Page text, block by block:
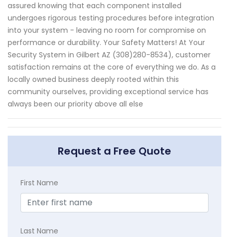
assured knowing that each component installed
undergoes rigorous testing procedures before integration
into your system - leaving no room for compromise on
performance or durability. Your Safety Matters! At Your
Security System in Gilbert AZ (308)280-8534), customer
satisfaction remains at the core of everything we do. As a
locally owned business deeply rooted within this
community ourselves, providing exceptional service has
always been our priority above all else
Request a Free Quote
First Name
Last Name